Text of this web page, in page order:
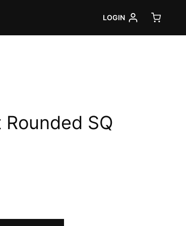
LOGIN
SQ